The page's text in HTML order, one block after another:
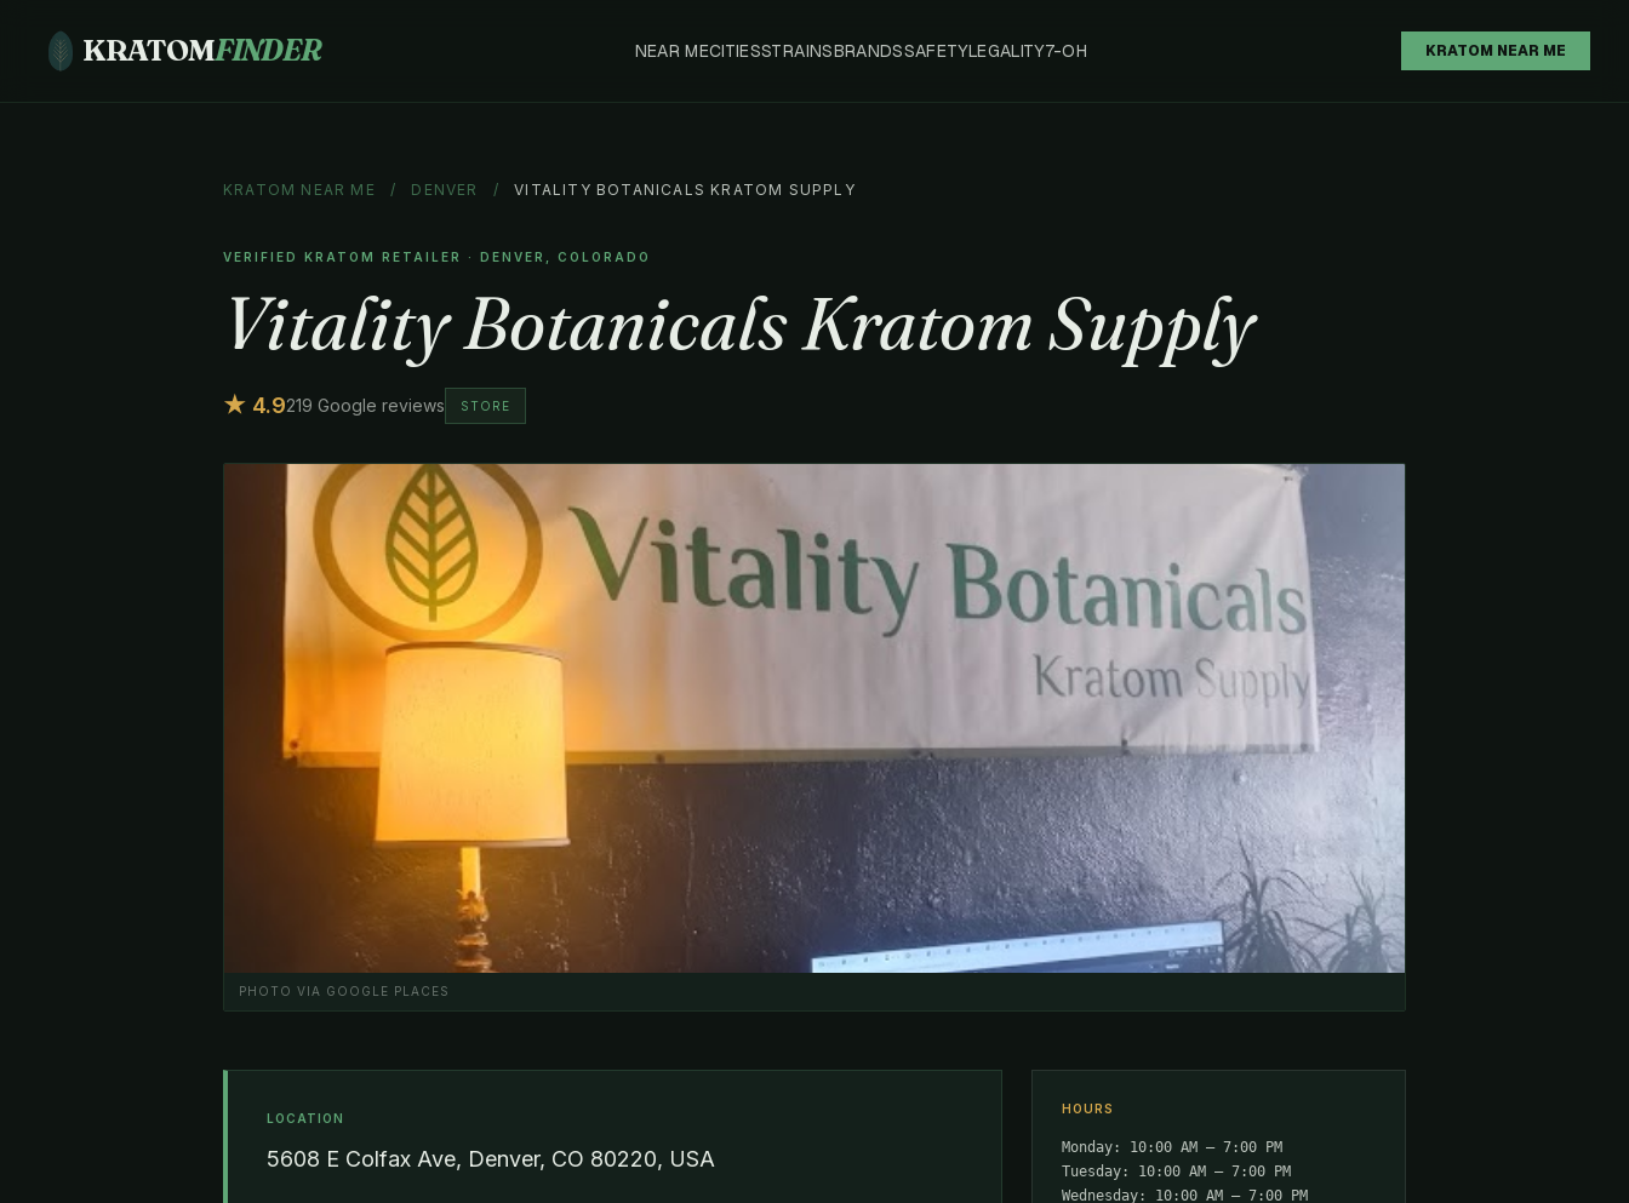
KRATOMFINDER NEAR MECITIESSTRAINSBRANDSSAFETYLEGALITY7-OH KRATOM NEAR ME
KRATOM NEAR ME / DENVER / VITALITY BOTANICALS KRATOM SUPPLY
VERIFIED KRATOM RETAILER · DENVER, COLORADO
Vitality Botanicals Kratom Supply
★ 4.9219 Google reviews STORE
PHOTO VIA GOOGLE PLACES
LOCATION
5608 E Colfax Ave, Denver, CO 80220, USA
HOURS
Monday: 10:00 AM – 7:00 PM
Tuesday: 10:00 AM – 7:00 PM
Wednesday: 10:00 AM – 7:00 PM